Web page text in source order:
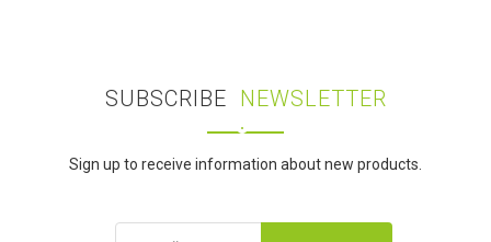
SUBSCRIBE NEWSLETTER
Sign up to receive information about new products.